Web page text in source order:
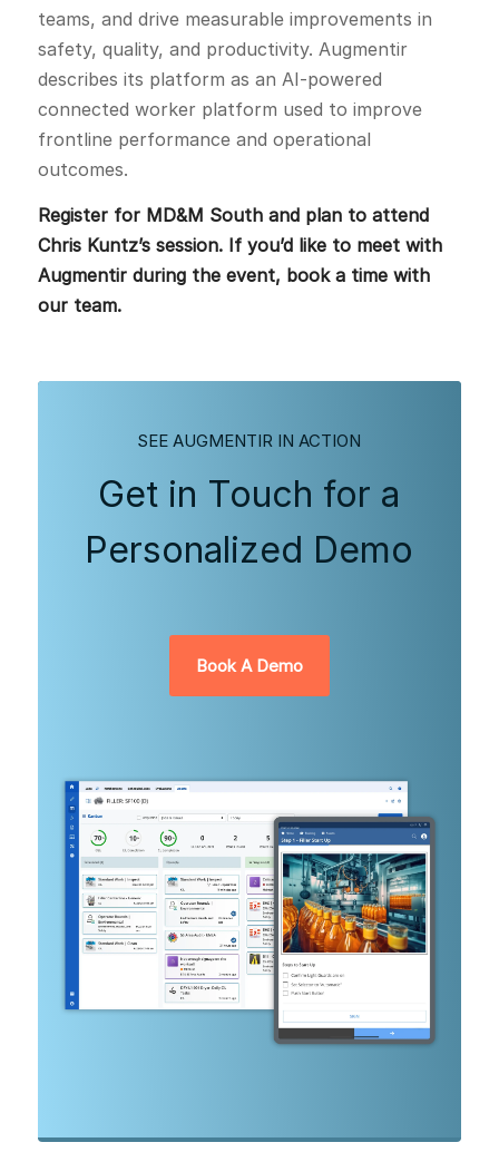
teams, and drive measurable improvements in
safety, quality, and productivity. Augmentir
describes its platform as an AI-powered
connected worker platform used to improve
frontline performance and operational
outcomes.
Register for MD&M South and plan to attend
Chris Kuntz’s session. If you’d like to meet with
Augmentir during the event, book a time with
our team.
SEE AUGMENTIR IN ACTION
Get in Touch for a
Personalized Demo
Book A Demo